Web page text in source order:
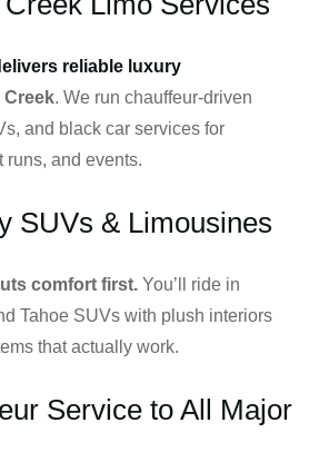
reliable luxury
Creek. We run chauffeur-driven
and black car services for
runs, and events.
SUVs & Limousines
comfort first. You’ll ride in
Tahoe SUVs with plush interiors
that actually work.
Service to All Major